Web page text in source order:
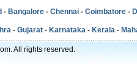
- Bangalore - Chennai - Coimbatore -
- Gujarat - Karnataka - Kerala -
All rights reserved.